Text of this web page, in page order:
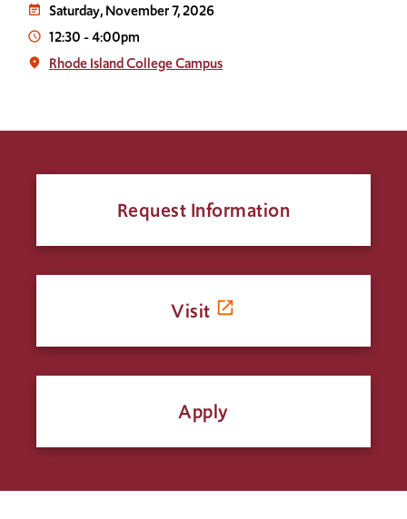
event_note Saturday, November 7, 2026
access_time 12:30-4:00pm
place Rhode Island College Campus
Request Information
Visit
Apply